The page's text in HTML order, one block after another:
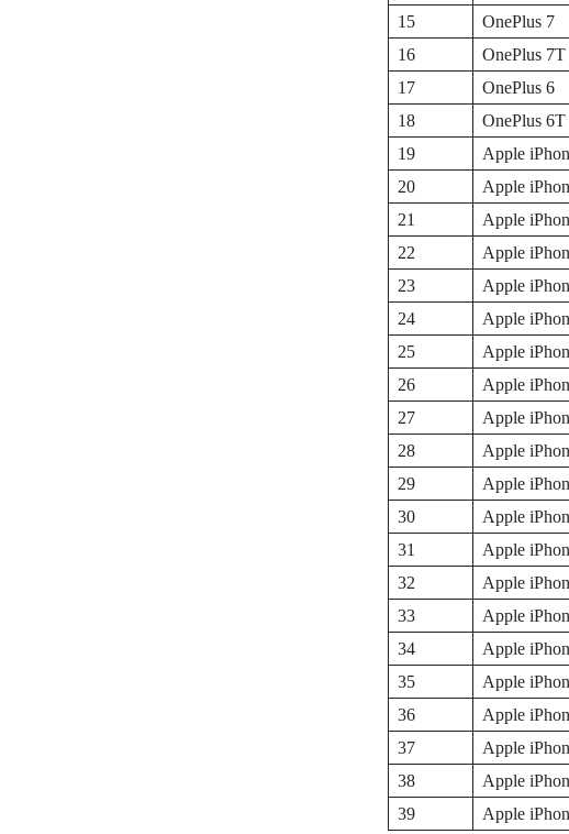
15
OnePlus 7
16
OnePlus 7T
17
OnePlus 6
18
OnePlus 6T
19
Apple
20
Apple
21
Apple
22
Apple
23
Apple
24
Apple
25
Apple
26
Apple
27
Apple
28
Apple
29
Apple
30
Apple
31
Apple
32
Apple
33
Apple
34
Apple
35
Apple
36
Apple
37
Apple
38
Apple
39
Apple